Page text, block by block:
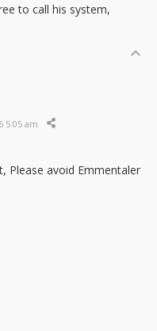
to call his system,
5:05 am
Please avoid Emmentaler